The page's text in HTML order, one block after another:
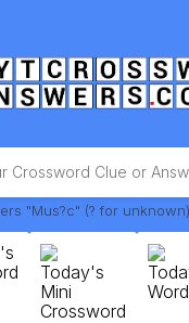
"Mus?c" (? for unknown)
Today's
Mini
Crossword